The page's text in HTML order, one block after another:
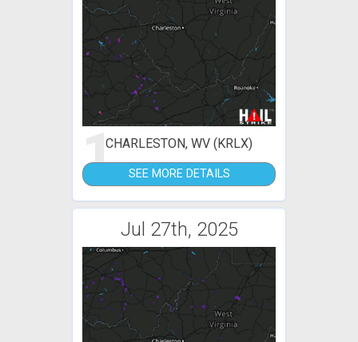
1CHARLESTON, WV (KRLX)
SEE MORE DETAILS
Jul 27th, 2025